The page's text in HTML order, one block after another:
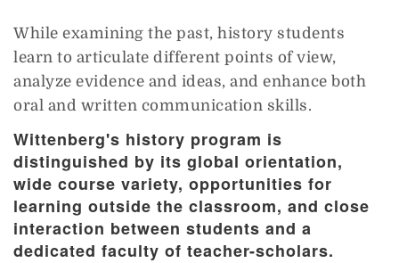
While examining the past, history students
learn to articulate different points of view,
analyze evidence and ideas, and enhance both
oral and written communication skills.
Wittenberg's history program is
distinguished by its global orientation,
wide course variety, opportunities for
learning outside the classroom, and close
interaction between students and a
dedicated faculty of teacher-scholars.